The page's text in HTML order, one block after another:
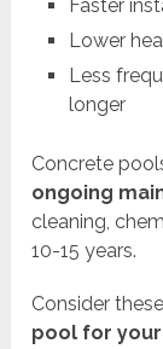
Faster
Lower
Less
longer
Concrete
ongoing
cleaning,
10-15 years.
Consider
pool for